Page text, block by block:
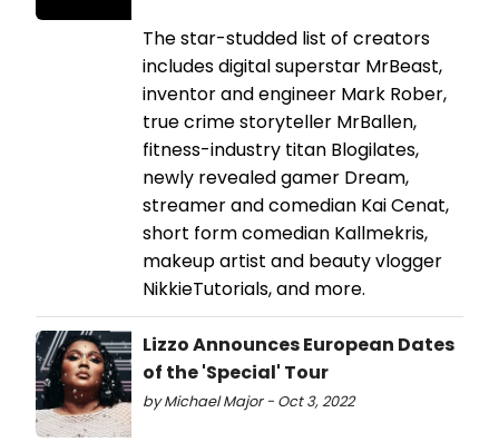
The star-studded list of creators
includes digital superstar MrBeast,
inventor and engineer Mark Rober,
true crime storyteller MrBallen,
fitness-industry titan Blogilates,
newly revealed gamer Dream,
streamer and comedian Kai Cenat,
short form comedian Kallmekris,
makeup artist and beauty vlogger
NikkieTutorials, and more.
Lizzo Announces European Dates
of the 'Special' Tour
by Michael Major - Oct 3, 2022